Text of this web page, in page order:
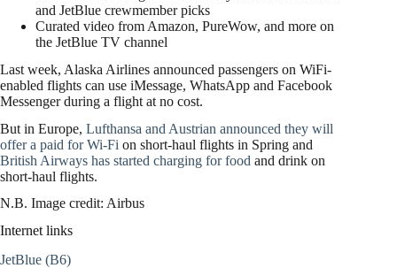
and JetBlue crewmember picks
Curated video from Amazon, PureWow, and more on
the JetBlue TV channel
Last week, Alaska Airlines announced passengers on WiFi-
enabled flights can use iMessage, WhatsApp and Facebook
Messenger during a flight at no cost.
But in Europe, Lufthansa and Austrian announced they will
offer a paid for Wi-Fi on short-haul flights in Spring and
British Airways has started charging for food and drink on
short-haul flights.
N.B. Image credit: Airbus
Internet links
JetBlue (B6)